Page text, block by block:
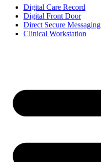
Digital Care Record
Digital Front Door
Direct Secure Messaging
Clinical Workstation